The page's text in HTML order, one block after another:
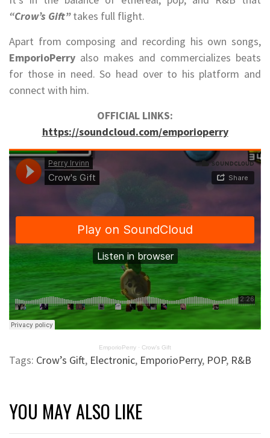
“Crow’s Gift”takes full flight.
Apart from composing and recording his own songs,
EmporioPerry also makes and commercializes beats
for those in need. So head over to his platform and
connect with him.
OFFICIAL LINKS:
https://soundcloud.com/emporioperry
EmporioPerry · Crow’s Gift
Tags: Crow’s Gift, Electronic, EmporioPerry, POP, R&B
YOU MAY ALSO LIKE